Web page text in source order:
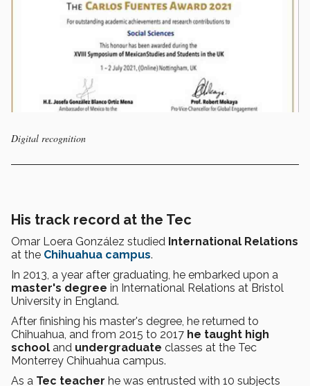
Digital recognition
His track record at the Tec
Omar Loera González studied International Relations
at the Chihuahua campus.
In 2013, a year after graduating, he embarked upon a
master's degree in International Relations at Bristol
University in England.
After finishing his master's degree, he returned to
Chihuahua, and from 2015 to 2017 he taught high
school and undergraduate classes at the Tec
Monterrey Chihuahua campus.
As a Tec teacher he was entrusted with 10 subjects